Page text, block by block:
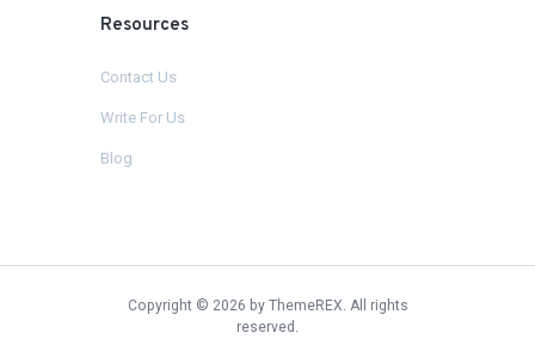
Resources
Contact Us
Write For Us
Blog
Copyright © 2026 by ThemeREX. All rights
reserved.